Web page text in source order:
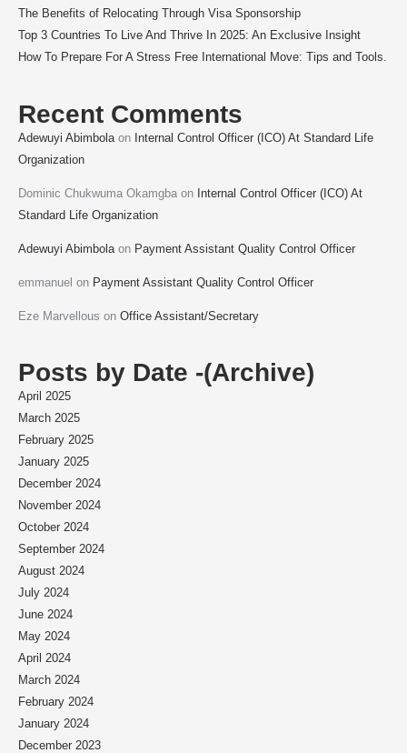
The Benefits of Relocating Through Visa Sponsorship
Top 3 Countries To Live And Thrive In 2025: An Exclusive Insight
How To Prepare For A Stress Free International Move: Tips and Tools.
Recent Comments
Adewuyi Abimbola on Internal Control Officer (ICO) At Standard Life
Organization
Dominic Chukwuma Okamgba on Internal Control Officer (ICO) At
Standard Life Organization
Adewuyi Abimbola on Payment Assistant Quality Control Officer
emmanuel on Payment Assistant Quality Control Officer
Eze Marvellous on Office Assistant/Secretary
Posts by Date -(Archive)
April 2025
March 2025
February 2025
January 2025
December 2024
November 2024
October 2024
September 2024
August 2024
July 2024
June 2024
May 2024
April 2024
March 2024
February 2024
January 2024
December 2023